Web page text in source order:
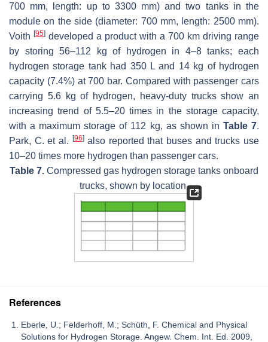
700 mm, length: up to 3300 mm) and two tanks in the
module on the side (diameter: 700 mm, length: 2500 mm).
Voith [95] developed a product with a 700 km driving range
by storing 56–112 kg of hydrogen in 4–8 tanks; each
hydrogen storage tank had 350 L and 14 kg of hydrogen
capacity (7.4%) at 700 bar. Compared with passenger cars
carrying 5.6 kg of hydrogen, heavy-duty trucks show an
increasing trend of 5.5–20 times in the storage capacity,
with a maximum storage of 112 kg, as shown in Table 7.
Park, C. et al. [96]also reported that buses and trucks use
10–20 times more hydrogen than passenger cars.
Table 7. Compressed gas hydrogen storage tanks onboard
trucks, shown by location.
References
Eberle, U.; Felderhoff, M.; Schüth, F. Chemical and Physical
Solutions for Hydrogen Storage. Angew. Chem. Int. Ed. 2009,